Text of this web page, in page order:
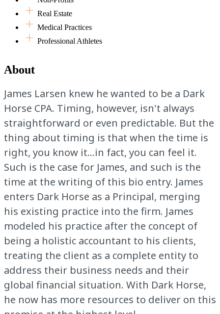
Real Estate
Medical Practices
Professional Athletes
About
James Larsen knew he wanted to be a Dark
Horse CPA. Timing, however, isn't always
straightforward or even predictable. But the
thing about timing is that when the time is
right, you know it...in fact, you can feel it.
Such is the case for James, and such is the
time at the writing of this bio entry. James
enters Dark Horse as a Principal, merging
his existing practice into the firm. James
modeled his practice after the concept of
being a holistic accountant to his clients,
treating the client as a complete entity to
address their business needs and their
global financial situation. With Dark Horse,
he now has more resources to deliver on this